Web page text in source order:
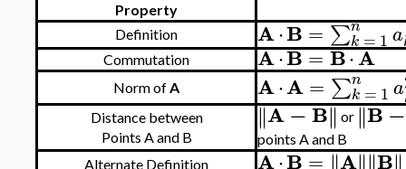
Property
Definition
A⋅B= ∑n
k =1a
Commutation A⋅B=B⋅A
Norm ofA A⋅A= ∑n
k = 1 a
Distance between
Points A and B
∥
∥A−B∥
∥or∥
∥B−
points A and B
Alternate Definition
A⋅B=∥A∥∥B∥